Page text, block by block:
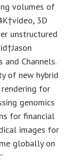
volumes of
†video, 3D
unstructured
Jason
and Channels.
of new hybrid
for
genomics
for financial
images for
globally on